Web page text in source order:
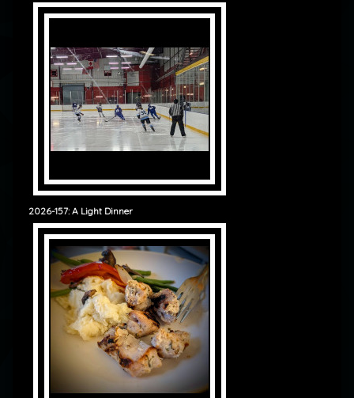
2026-157: A Light Dinner